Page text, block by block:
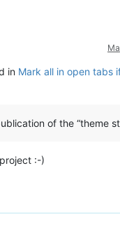
in Mark all in open tabs
of the “theme
:-)